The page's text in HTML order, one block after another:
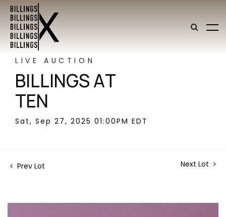
LIVE AUCTION
BILLINGS AT
TEN
Sat, Sep 27, 2025 01:00PM EDT
Prev Lot Next Lot